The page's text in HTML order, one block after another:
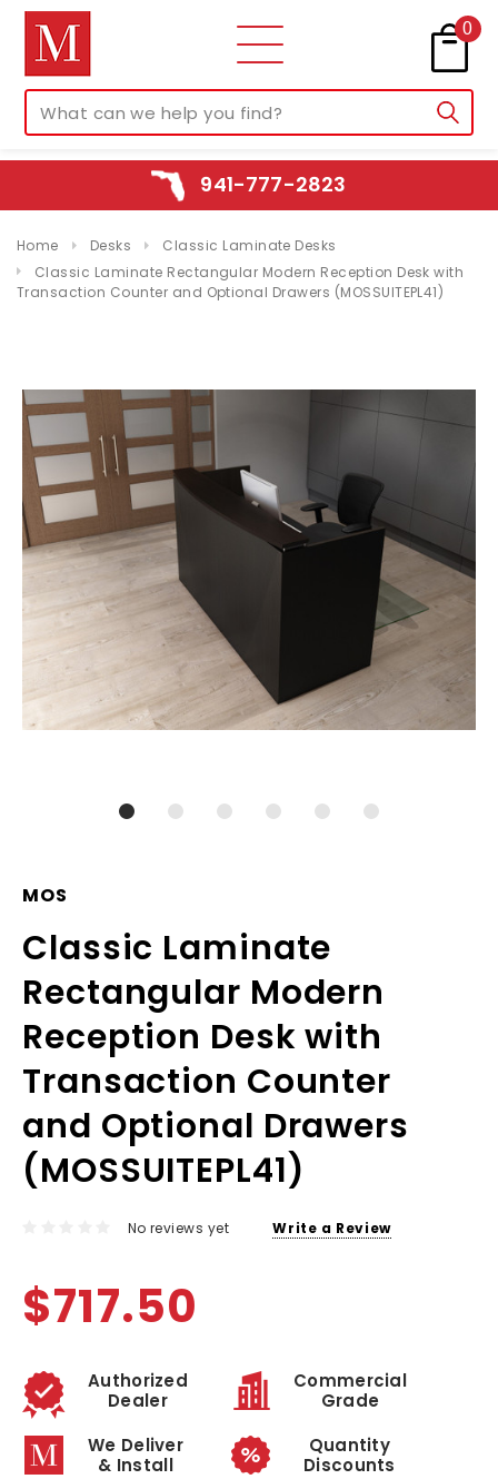
0
941-777-2823
Home Desks
Classic Laminate Desks
Classic Laminate Rectangular Modern Reception Desk with
Transaction Counter and Optional Drawers (MOSSUITEPL41)
MOS
Classic Laminate
Rectangular Modern
Reception Desk with
Transaction Counter
and Optional Drawers
(MOSSUITEPL41)
No reviews yet Write a Review
$717.50
Authorized
Dealer
Commercial
Grade
We Deliver
& Install
Quantity
Discounts